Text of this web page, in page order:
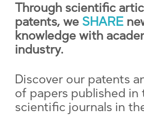
Through scientific
patents, we SHARE
knowledge with
industry.
Discover our patents
of papers published in
scientific journals in